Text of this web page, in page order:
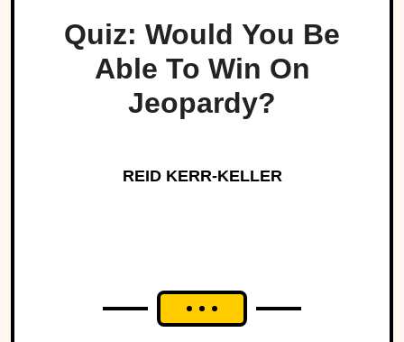
Quiz: Would You Be
Able To Win On
Jeopardy?
REID KERR-KELLER